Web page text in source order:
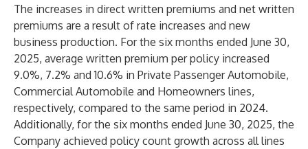
The increases in direct written premiums and net written
premiums are a result of rate increases and new
business production. For the six months ended June 30,
2025, average written premium per policy increased
9.0%, 7.2% and 10.6% in Private Passenger Automobile,
Commercial Automobile and Homeowners lines,
respectively, compared to the same period in 2024.
Additionally, for the six months ended June 30, 2025, the
Company achieved policy count growth across all lines